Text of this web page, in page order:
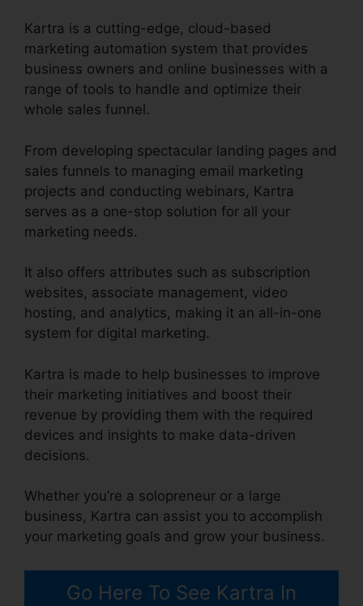
Kartra is a cutting-edge, cloud-based
marketing automation system that provides
business owners and online businesses with a
range of tools to handle and optimize their
whole sales funnel.
From developing spectacular landing pages and
sales funnels to managing email marketing
projects and conducting webinars, Kartra
serves as a one-stop solution for all your
marketing needs.
It also offers attributes such as subscription
websites, associate management, video
hosting, and analytics, making it an all-in-one
system for digital marketing.
Kartra is made to help businesses to improve
their marketing initiatives and boost their
revenue by providing them with the required
devices and insights to make data-driven
decisions.
Whether you’re a solopreneur or a large
business, Kartra can assist you to accomplish
your marketing goals and grow your business.
Go Here To See Kartra In